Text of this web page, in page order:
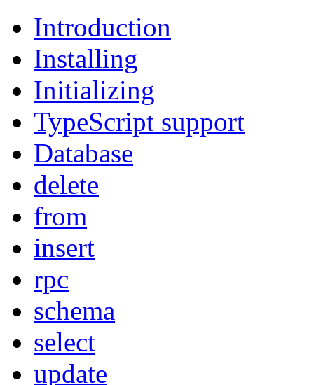
Introduction
Installing
Initializing
TypeScript support
Database
delete
from
insert
rpc
schema
select
update